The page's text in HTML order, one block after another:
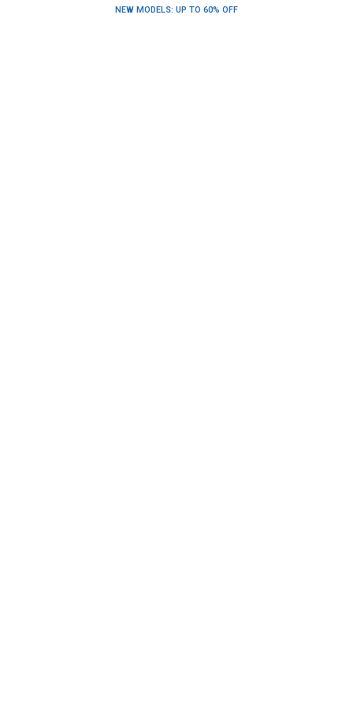
NEW MODELS: UP TO 60% OFF